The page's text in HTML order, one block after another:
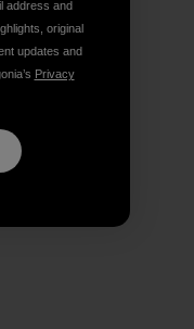
address and
original
updates and
Privacy